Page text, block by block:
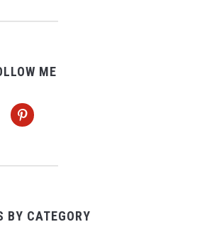
ME
pinterest
BY CATEGORY